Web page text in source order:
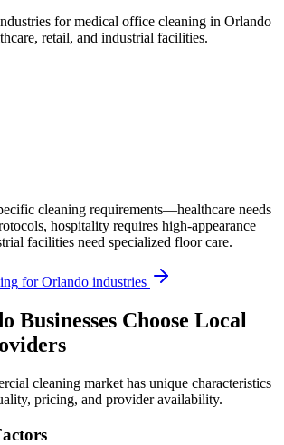
for medical office cleaning in Orlando
retail, and industrial facilities.
cleaning requirements—healthcare needs
hospitality requires high-appearance
facilities need specialized floor care.
forOrlando industries
Businesses Choose Local
cleaning market has unique characteristics
pricing, and provider availability.